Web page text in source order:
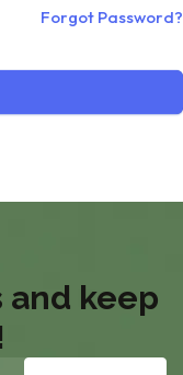
Forgot Password?
and keep